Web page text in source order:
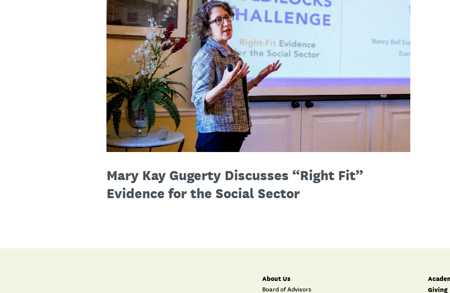
Mary Kay Gugerty Discusses “Right Fit”
Evidence for the Social Sector
About Us
Board of Advisors
Giving